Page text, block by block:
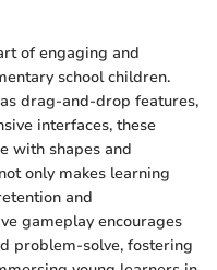
of engaging and
school children.
drag-and-drop features,
interfaces, these
with shapes and
only makes learning
and
gameplay encourages
problem-solve, fostering